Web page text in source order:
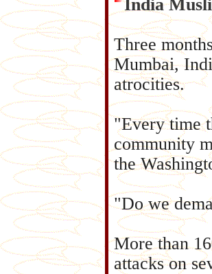
India
Three
Mumbai,
atrocities.
"Every time
community
the
"Do we
More than
attacks on